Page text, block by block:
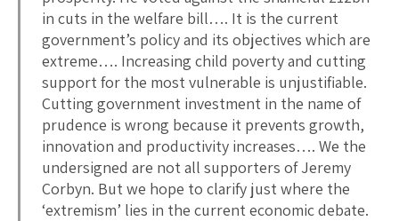
in cuts in the welfare bill…. It is the current
government’s policy and its objectives which are
extreme…. Increasing child poverty and cutting
support for the most vulnerable is unjustifiable.
Cutting government investment in the name of
prudence is wrong because it prevents growth,
innovation and productivity increases…. We the
undersigned are not all supporters of Jeremy
Corbyn. But we hope to clarify just where the
‘extremism’ lies in the current economic debate.